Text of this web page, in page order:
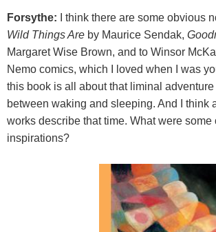
Forsythe: I think there are some obvious
Wild Things Are by Maurice Sendak,
Margaret Wise Brown, and to Winsor
Nemo comics, which I loved when I was
this book is all about that liminal
between waking and sleeping. And I think
works describe that time. What were some
inspirations?